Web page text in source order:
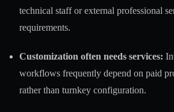
technical staff or external professional
requirements.
Customization often needs services:
workflows frequently depend on paid
rather than turnkey configuration.